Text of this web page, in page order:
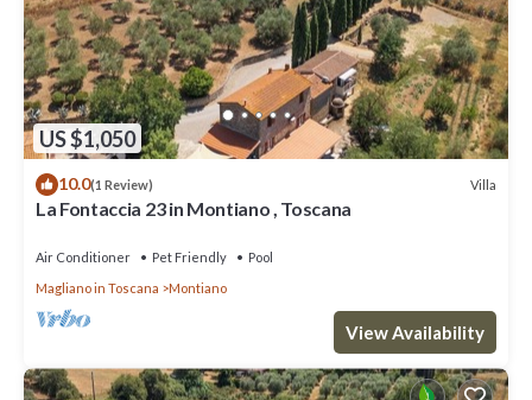
US $1,050
10.0(1 Review) Villa
La Fontaccia 23 in Montiano , Toscana
Air Conditioner Pet Friendly
Pool
Magliano in Toscana
Montiano
View Availability